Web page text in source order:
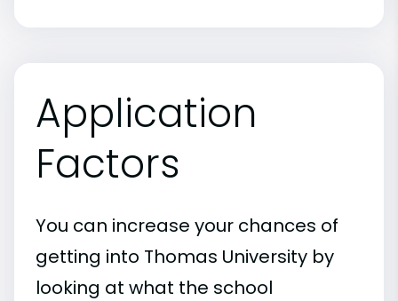
Application
Factors
You can increase your chances of
getting into Thomas University by
looking at what the school